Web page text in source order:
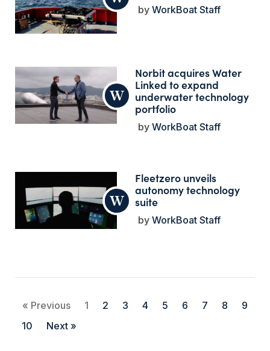
WorkBoat Staff
Norbit acquires Water
Linked to expand
underwater technology
portfolio
WorkBoat Staff
Fleetzero unveils
autonomy technology
suite
WorkBoat Staff
« Previous 1 2 3 4 5 6 7 8
9
10
Next »